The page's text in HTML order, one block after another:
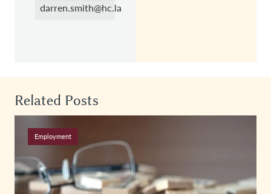
darren.smith@hc.law
Related Posts
Employment